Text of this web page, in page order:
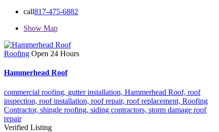
call817-475-6882
Show Map
Roofing Open 24 Hours
Hammerhead Roof
commercial roofing, gutter installation, Hammerhead Roof, roof
inspection, roof installation, roof repair, roof replacement, Roofing
Contractor, shingle roofing, siding contractors, storm damage roof
repair
Verified Listing